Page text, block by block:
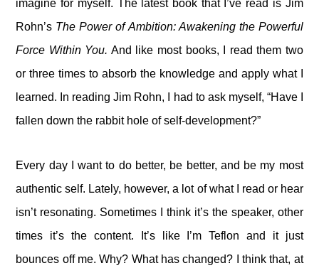
imagine for myself. The latest book that I’ve read is Jim
Rohn’s The Power of Ambition: Awakening the Powerful
Force Within You. And like most books, I read them two
or three times to absorb the knowledge and apply what I
learned. In reading Jim Rohn, I had to ask myself, “Have I
fallen down the rabbit hole of self-development?”
Every day I want to do better, be better, and be my most
authentic self. Lately, however, a lot of what I read or hear
isn’t resonating. Sometimes I think it’s the speaker, other
times it’s the content. It’s like I’m Teflon and it just
bounces off me. Why? What has changed? I think that, at